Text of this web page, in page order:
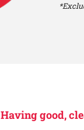
Having good,